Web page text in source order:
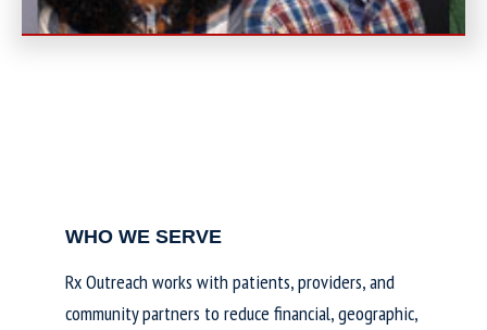
WHO WE SERVE
Rx Outreach works with patients, providers, and
community partners to reduce financial, geographic,